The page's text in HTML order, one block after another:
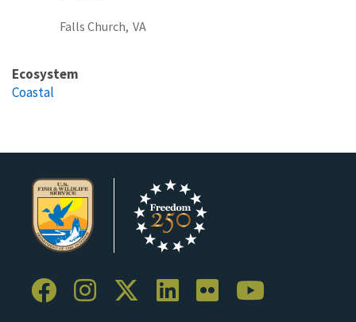
Falls Church, VA
Ecosystem
Coastal